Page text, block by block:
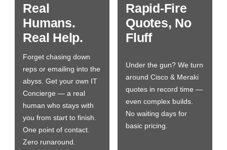
Real
Humans.
Real Help.
Forget chasing down
reps or emailing into the
abyss. Get your own IT
Concierge — a real
human who stays with
you from start to finish.
One point of contact.
Zero runaround.
Rapid-Fire
Quotes, No
Fluff
Under the gun? We turn
around Cisco & Meraki
quotes in record time —
even complex builds.
No waiting days for
basic pricing.